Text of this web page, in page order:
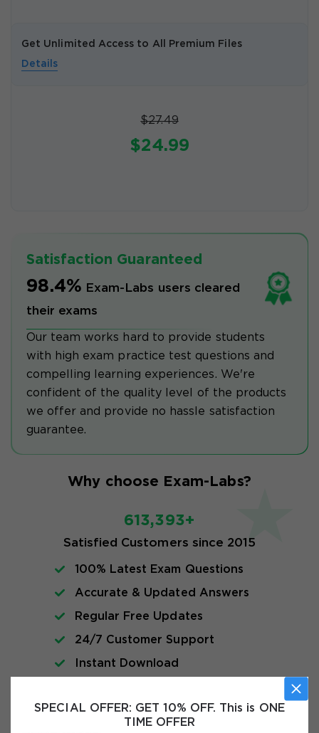
SPECIAL OFFER: GET 10% OFF. This is ONE
TIME OFFER
Get Unlimited Access to All Premium Files
Details
$27.49
$24.99
Satisfaction Guaranteed
98.4% Exam-Labs users cleared
their exams
Our team works hard to provide students
with high exam practice test questions and
compelling learning experiences. We're
confident of the quality level of the products
we offer and provide no hassle satisfaction
guarantee.
Why choose Exam-Labs?
613,393+
Satisfied Customers since 2015
100% Latest Exam Questions
Accurate & Updated Answers
Regular Free Updates
24/7 Customer Support
Instant Download
Exam Info